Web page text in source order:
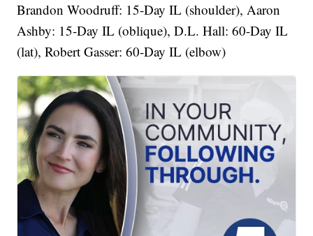
Brandon Woodruff: 15-Day IL (shoulder), Aaron
Ashby: 15-Day IL (oblique), D.L. Hall: 60-Day IL
(lat), Robert Gasser: 60-Day IL (elbow)